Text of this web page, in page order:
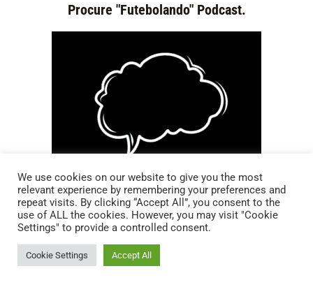
Procure "Futebolando" Podcast.
We use cookies on our website to give you the most
relevant experience by remembering your preferences and
repeat visits. By clicking “Accept All”, you consent to the
use of ALL the cookies. However, you may visit "Cookie
Settings" to provide a controlled consent.
Cookie Settings Accept All